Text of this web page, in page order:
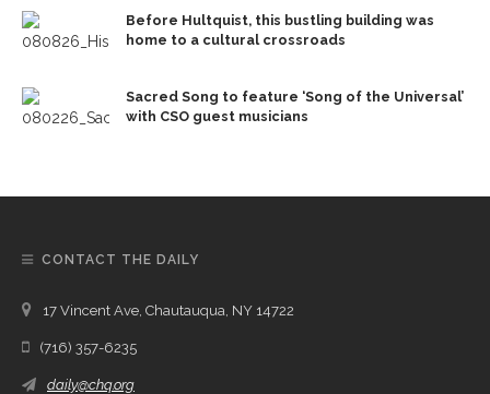
Before Hultquist, this bustling building was
home to a cultural crossroads
Sacred Song to feature ‘Song of the Universal’
with CSO guest musicians
CONTACT THE DAILY
17 Vincent Ave, Chautauqua, NY 14722
(716) 357-6235
daily@chq.org